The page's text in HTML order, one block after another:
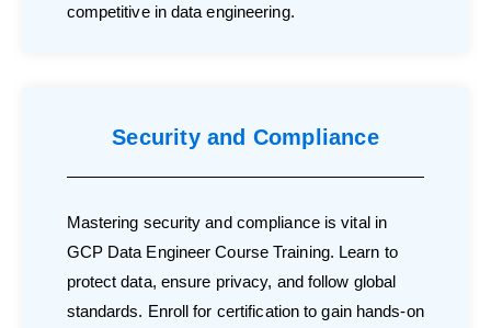
competitive in data engineering.
Security and Compliance
Mastering security and compliance is vital in
GCP Data Engineer Course Training. Learn to
protect data, ensure privacy, and follow global
standards. Enroll for certification to gain hands-on